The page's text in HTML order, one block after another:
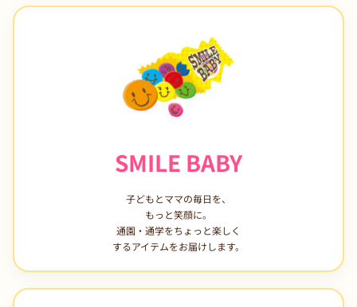
SMILE BABY
子どもとママの毎日を、
もっと笑顔に。
通園・通学をちょっと楽しく
するアイテムをお届けします。